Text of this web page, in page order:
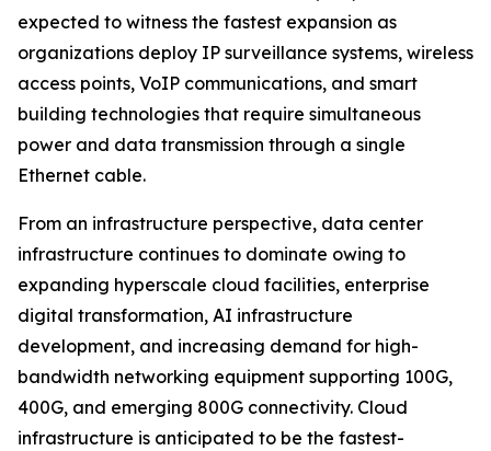
expected to witness the fastest expansion as
organizations deploy IP surveillance systems, wireless
access points, VoIP communications, and smart
building technologies that require simultaneous
power and data transmission through a single
Ethernet cable.
From an infrastructure perspective, data center
infrastructure continues to dominate owing to
expanding hyperscale cloud facilities, enterprise
digital transformation, AI infrastructure
development, and increasing demand for high-
bandwidth networking equipment supporting 100G,
400G, and emerging 800G connectivity. Cloud
infrastructure is anticipated to be the fastest-